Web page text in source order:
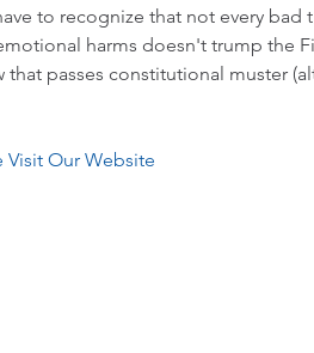
to recognize that not every bad
harms doesn't trump the
passes constitutional muster
Visit Our Website